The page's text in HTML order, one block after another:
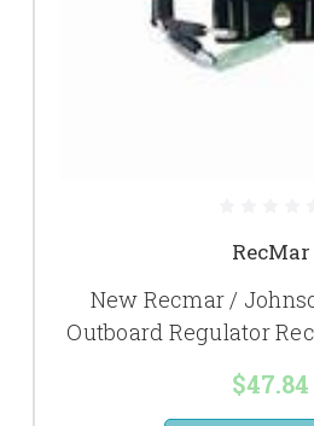
RecMar
New Recmar /
Outboard Regulator
$47.84